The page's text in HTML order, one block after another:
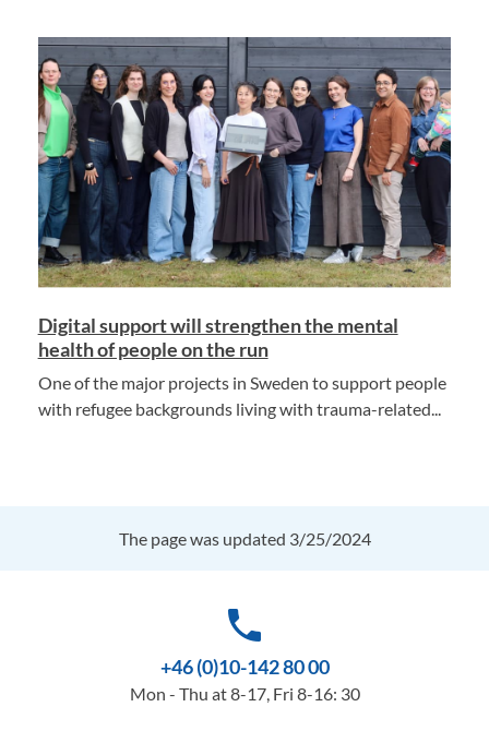
Digital support will strengthen the mental
health of people on the run
One of the major projects in Sweden to support people
with refugee backgrounds living with trauma-related...
The page was updated 3/25/2024
phone
+46 (0)10-142 80 00
Mon - Thu at 8-17, Fri 8-16: 30